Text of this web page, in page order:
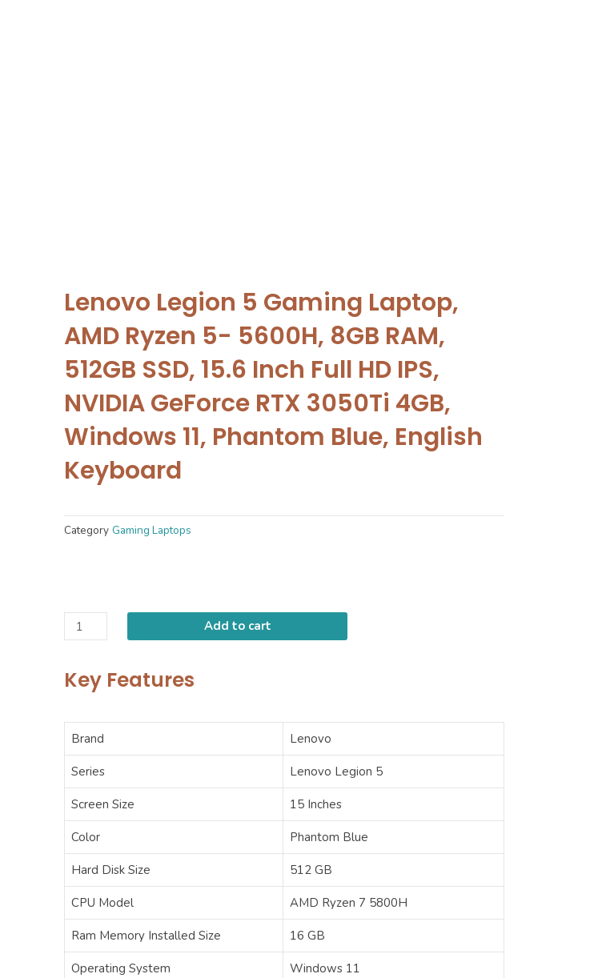
Lenovo Legion 5 Gaming Laptop,
AMD Ryzen 5- 5600H, 8GB RAM,
512GB SSD, 15.6 Inch Full HD IPS,
NVIDIA GeForce RTX 3050Ti 4GB,
Windows 11, Phantom Blue, English
Keyboard
Category Gaming Laptops
Add to cart
Key Features
Brand Lenovo
Series Lenovo Legion 5
Screen Size 15 Inches
Color Phantom Blue
Hard Disk Size 512 GB
CPU Model AMD Ryzen 7 5800H
Ram Memory Installed Size 16 GB
Operating System Windows 11